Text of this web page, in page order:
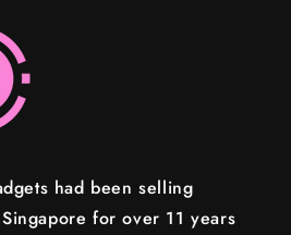
had been selling
for over 11 years